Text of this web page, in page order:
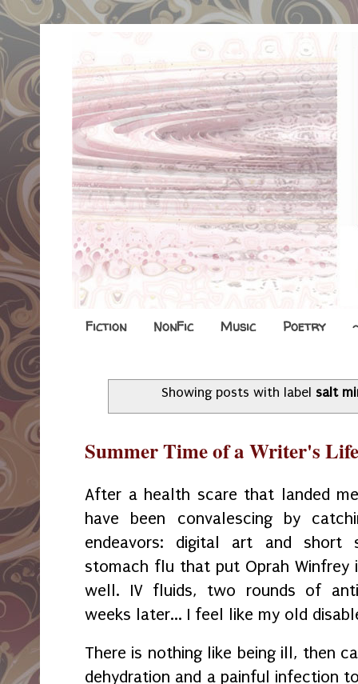
Fiction NonFic Music Poetry
Showing posts with label salt
Summer Time of a Writer's Life
After a health scare that landed
have been convalescing by
endeavors: digital art and short
stomach flu that put Oprah Winfrey
well. IV fluids, two rounds of
weeks later... I feel like my old
There is nothing like being ill, then
dehydration and a painful infection